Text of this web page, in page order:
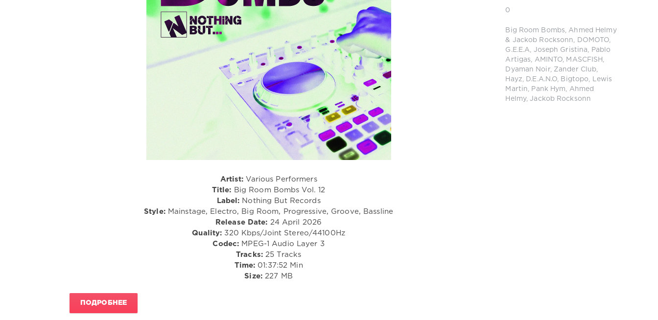
0
Big Room Bombs
Ahmed Helmy
& Jackob Rocksonn
DOMOTO
G.E.E.A
Joseph Gristina
Pablo
Artigas
AMINTO MASCFISH
Dyaman Noir, Zander Club
Hayz
D.E.A.N.O Bigtopo
Lewis
Martin
Pank Hym
Ahmed
Helmy,Jackob Rocksonn
Artist: Various Performers
Title: Big Room Bombs Vol. 12
Label: Nothing But Records
Style:Mainstage, Electro, Big Room, Progressive, Groove, Bassline
Release Date: 24 April 2026
Quality: 320 Kbps/Joint Stereo/44100Hz
Codec: MPEG-1 Audio Layer 3
Tracks:25 Tracks
Time: 01:37:52 Min
Size:227 MB
ПОДРОБНЕЕ